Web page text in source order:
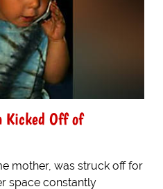
Kicked Off of
mother, was struck off for
space constantly